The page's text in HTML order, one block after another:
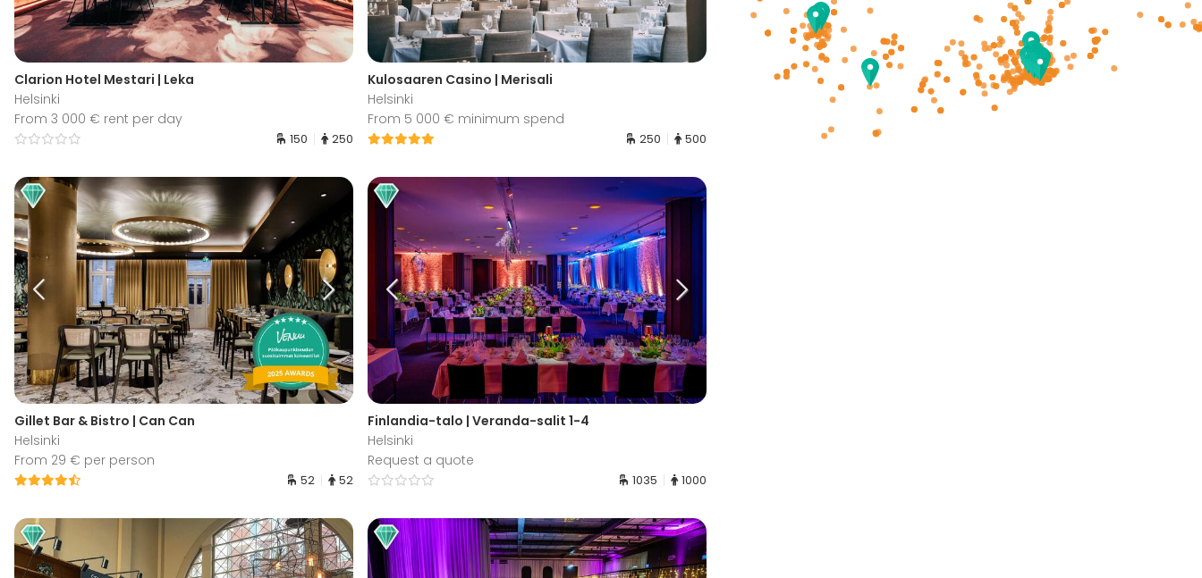
Clarion Hotel Mestari | Leka
Helsinki
From 3 000 € rent per day
150 250
Kulosaaren Casino | Merisali
Helsinki
From 5 000 € minimum spend
250 500
Gillet Bar & Bistro | Can Can
Helsinki
From 29 € per person
52 52
Finlandia-talo | Veranda-salit 1-4
Helsinki
Request a quote
1035 1000